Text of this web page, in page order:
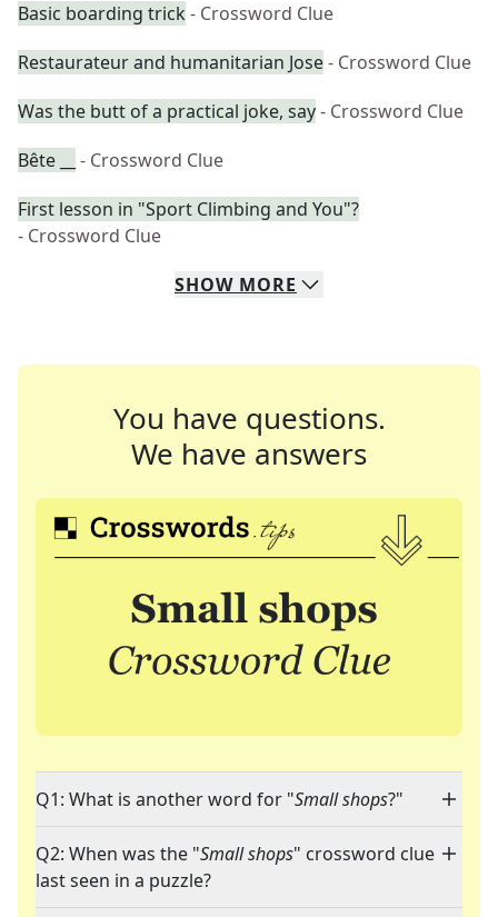
Basic boarding trick - Crossword Clue
Restaurateur and humanitarian Jose- Crossword Clue
Was the butt of a practical joke, say- Crossword Clue
Bête __
- Crossword Clue
First lesson in "Sport Climbing and You"?
- Crossword Clue
SHOW MORE
You have questions.
We have answers
Q1: What is another word for "Small shops?"
Q2: When was the "Small shops" crossword clue
last seen in a puzzle?